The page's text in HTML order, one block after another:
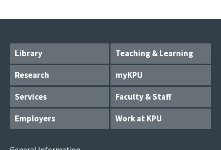
Library
Teaching & Learning
Research
myKPU
Services
Faculty & Staff
Employers
Work at KPU